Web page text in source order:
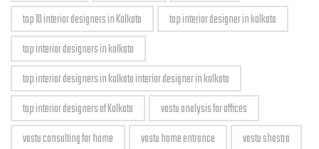
top 10 interior designers in Kolkata
top interior designer in kolkata
top interior designers in kolkata
top interior designers in kolkata interior designer in kolkata
top interior designers of Kolkata
vastu analysis for offices
vastu consulting for home
vastu home entrance
vastu shastra